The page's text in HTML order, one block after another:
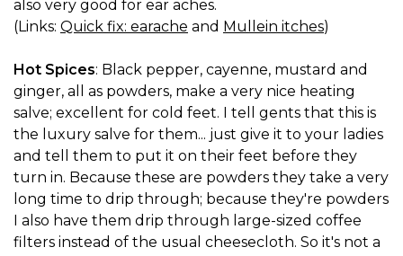
also very good for ear aches.
(Links: Quick fix: earache and Mullein itches)
Hot Spices: Black pepper, cayenne, mustard and
ginger, all as powders, make a very nice heating
salve; excellent for cold feet. I tell gents that this is
the luxury salve for them... just give it to your ladies
and tell them to put it on their feet before they
turn in. Because these are powders they take a very
long time to drip through; because they're powders
I also have them drip through large-sized coffee
filters instead of the usual cheesecloth. So it's not a